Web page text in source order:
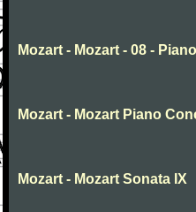
Mozart - Mozart - 08 -
Mozart - Mozart Piano
Mozart - Mozart Sonata IX